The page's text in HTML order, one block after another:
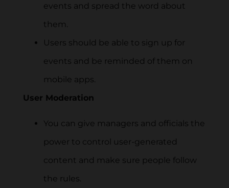
events and spread the word about
them.
Users should be able to sign up for
events and be reminded of them on
mobile apps.
User Moderation
You can give managers and officials the
power to control user-generated
content and make sure people follow
the rules.